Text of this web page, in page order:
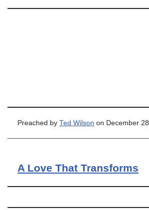
Preached by Ted Wilson on December
A Love That Transforms